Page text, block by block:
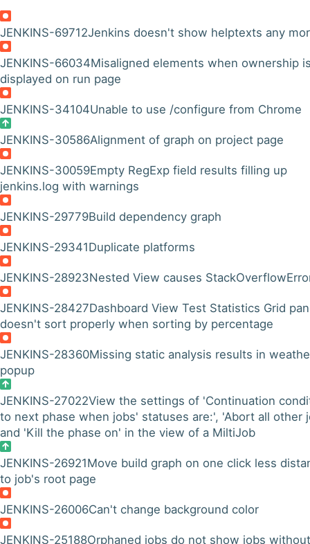
JENKINS-69712Jenkins doesn't show helptexts any
JENKINS-66034Misaligned elements when ownership
displayed on run page
JENKINS-34104Unable to use /configure from Chrome
JENKINS-30586Alignment of graph on project page
JENKINS-30059Empty RegExp field results filling up
jenkins.log with warnings
JENKINS-29779Build dependency graph
JENKINS-29341Duplicate platforms
JENKINS-28923Nested View causes
JENKINS-28427Dashboard View Test Statistics Grid
doesn't sort properly when sorting by percentage
JENKINS-28360Missing static analysis results in
popup
JENKINS-27022View the settings of 'Continuation
to next phase when jobs' statuses are:', 'Abort all other
and 'Kill the phase on' in the view of a MiltiJob
JENKINS-26921Move build graph on one click less
to job's root page
JENKINS-26006Can't change background color
JENKINS-25188Orphaned jobs do not show jobs without